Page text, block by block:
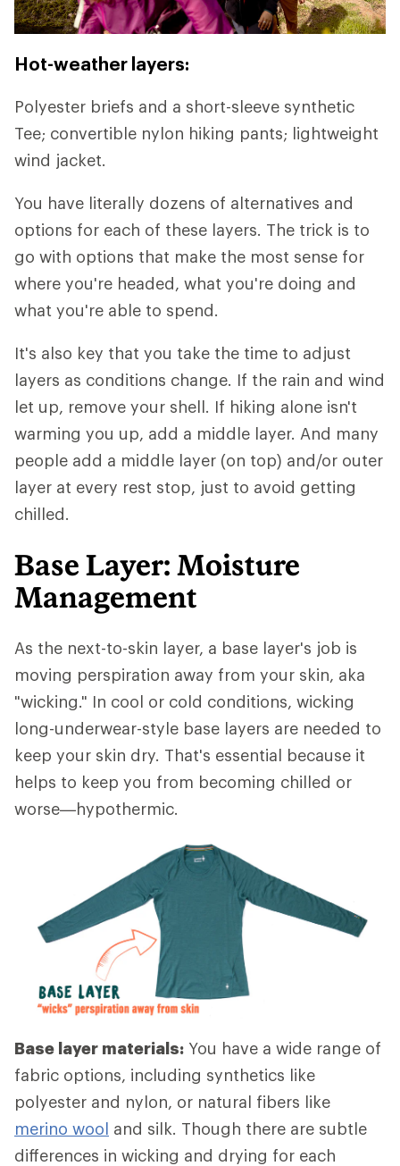
Hot-weather layers:
Polyester briefs and a short-sleeve synthetic
Tee; convertible nylon hiking pants; lightweight
wind jacket.
You have literally dozens of alternatives and
options for each of these layers. The trick is to
go with options that make the most sense for
where you're headed, what you're doing and
what you're able to spend.
It's also key that you take the time to adjust
layers as conditions change. If the rain and wind
let up, remove your shell. If hiking alone isn't
warming you up, add a middle layer. And many
people add a middle layer (on top) and/or outer
layer at every rest stop, just to avoid getting
chilled.
Base Layer: Moisture
Management
As the next-to-skin layer, a base layer's job is
moving perspiration away from your skin, aka
"wicking." In cool or cold conditions, wicking
long-underwear-style base layers are needed to
keep your skin dry. That's essential because it
helps to keep you from becoming chilled or
worse—hypothermic.
Base layer materials: You have a wide range of
fabric options, including synthetics like
polyester and nylon, or natural fibers like
merino wool and silk. Though there are subtle
differences in wicking and drying for each